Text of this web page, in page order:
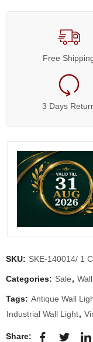
Free
3 Days
SKU: SKE-140014/ 1
Categories: Sale,
Tags: Antique Wall
Industrial Wall Light,
Share: